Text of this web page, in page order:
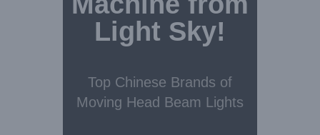
Light Sky!
Top Chinese Brands of
Moving Head Beam Lights